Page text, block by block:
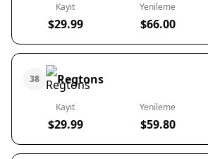
Kayıt
$29.99
Yenileme
$66.00
38 Regtons
Kayıt
$29.99
Yenileme
$59.80